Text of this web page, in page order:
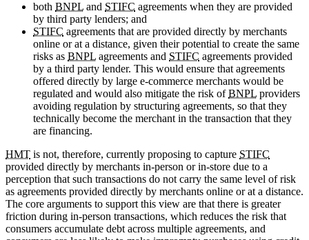
both BNPL and STIFC agreements when they are provided
by third party lenders; and
STIFC agreements that are provided directly by merchants
online or at a distance, given their potential to create the same
risks as BNPL agreements and STIFC agreements provided
by a third party lender. This would ensure that agreements
offered directly by large e-commerce merchants would be
regulated and would also mitigate the risk ofBNPL providers
avoiding regulation by structuring agreements, so that they
technically become the merchant in the transaction that they
are financing.
HMT is not, therefore, currently proposing to capture STIFC
provided directly by merchants in-person or in-store due to a
perception that such transactions do not carry the same level of risk
as agreements provided directly by merchants online or at a distance.
The core arguments to support this view are that there is greater
friction during in-person transactions, which reduces the risk that
consumers accumulate debt across multiple agreements, and